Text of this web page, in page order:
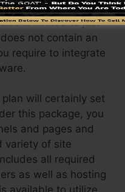
pages with
is limited to just
not contain an
require to integrate
plan will certainly set
this package, you
and pages and
variety of site
all required
as well as hosting